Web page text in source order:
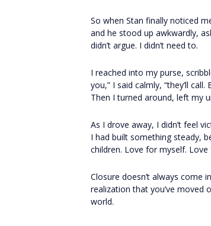
So when Stan finally noticed
and he stood up awkwardly,
didn’t argue. I didn’t need to.
I reached into my purse,
you,” I said calmly, “they’ll
Then I turned around, left my
As I drove away, I didn’t feel
I had built something steady,
children. Love for myself.
Closure doesn’t always come
realization that you’ve moved
world.